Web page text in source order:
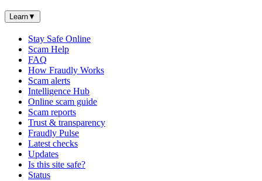
Learn▼
Stay Safe Online
Scam Help
FAQ
How Fraudly Works
Scam alerts
Intelligence Hub
Online scam guide
Scam reports
Trust & transparency
Fraudly Pulse
Latest checks
Updates
Is this site safe?
Status